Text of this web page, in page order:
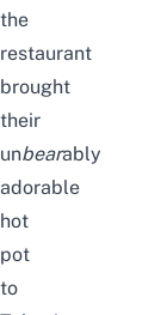
the
restaurant
brought
their
unbearably
adorable
hot
pot
to